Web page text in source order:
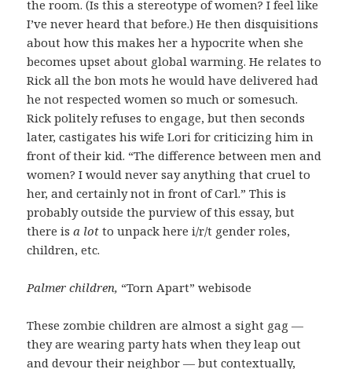
the room. (Is this a stereotype of women? I feel like
I’ve never heard that before.) He then disquisitions
about how this makes her a hypocrite when she
becomes upset about global warming. He relates to
Rick all the bon mots he would have delivered had
he not respected women so much or somesuch.
Rick politely refuses to engage, but then seconds
later, castigates his wife Lori for criticizing him in
front of their kid. “The difference between men and
women? I would never say anything that cruel to
her, and certainly not in front of Carl.” This is
probably outside the purview of this essay, but
there isa lot to unpack here i/r/t gender roles,
children, etc.
Palmer children, “Torn Apart” webisode
These zombie children are almost a sight gag —
they are wearing party hats when they leap out
and devour their neighbor — but contextually,